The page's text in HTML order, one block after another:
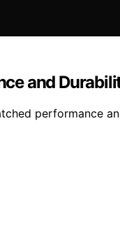
and
performance